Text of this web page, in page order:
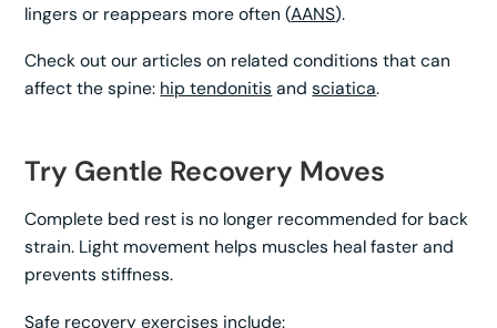
lingers or reappears more often (AANS).
Check out our articles on related conditions that can
affect the spine: hip tendonitis andsciatica.
Try Gentle Recovery Moves
Complete bed rest is no longer recommended for back
strain. Light movement helps muscles heal faster and
prevents stiffness.
Safe recovery exercises include: